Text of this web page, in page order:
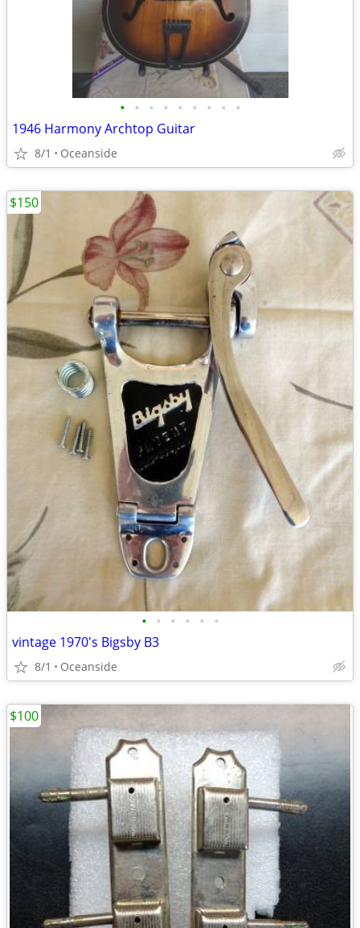
• • • • • • • • •
1946 Harmony Archtop Guitar
8/1 Oceanside
• • • • • •
vintage 1970's Bigsby B3
8/1 Oceanside
$150
$100